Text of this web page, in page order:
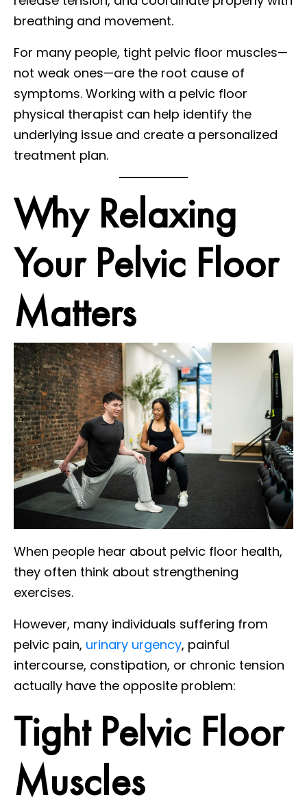
breathing and movement.
For many people, tight pelvic floor muscles—
not weak ones—are the root cause of
symptoms. Working with a pelvic floor
physical therapist can help identify the
underlying issue and create a personalized
treatment plan.
Why Relaxing
Your Pelvic Floor
Matters
When people hear about pelvic floor health,
they often think about strengthening
exercises.
However, many individuals suffering from
pelvic pain, urinary urgency, painful
intercourse, constipation, or chronic tension
actually have the opposite problem:
Tight Pelvic Floor
Muscles